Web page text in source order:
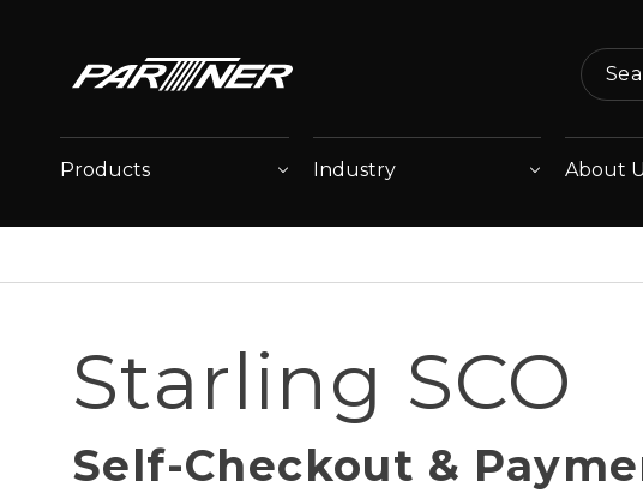
Products Industry About
Starling SCO
Self-Checkout &